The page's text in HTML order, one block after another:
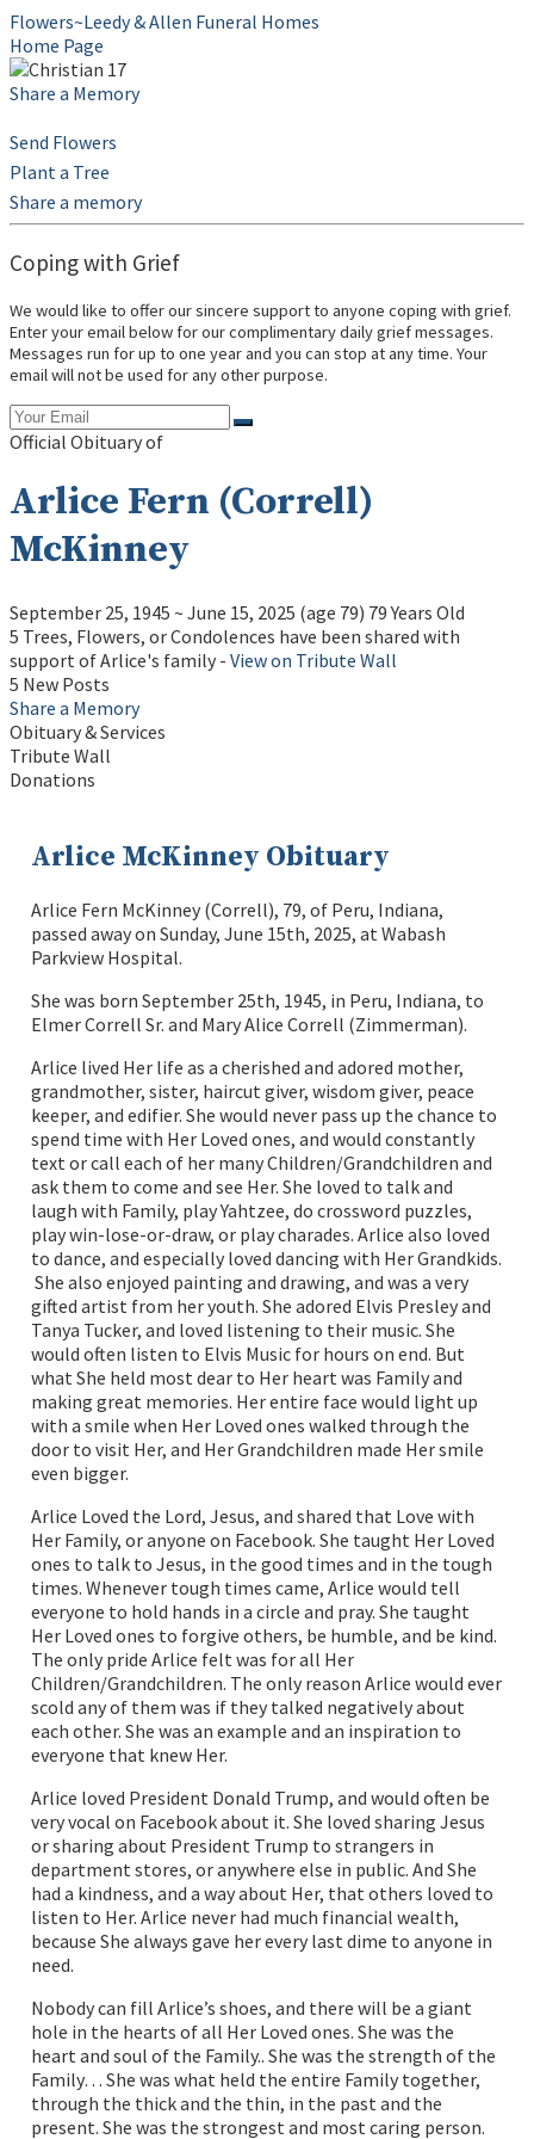
Flowers~Leedy & Allen Funeral Homes
Home Page
Share a Memory
Send Flowers
Plant a Tree
Share a memory
Coping with Grief
We would like to offer our sincere support to anyone coping with grief.
Enter your email below for our complimentary daily grief messages.
Messages run for up to one year and you can stop at any time. Your
email will not be used for any other purpose.
Official Obituary of
Arlice Fern (Correll)
McKinney
September 25, 1945 ~ June 15, 2025 (age 79) 79 Years Old
5 Trees, Flowers, or Condolences have been shared with
support of Arlice's family - View on Tribute Wall
5 New Posts
Share a Memory
Obituary & Services
Tribute Wall
Donations
Arlice McKinney Obituary
Arlice Fern McKinney (Correll), 79, of Peru, Indiana,
passed away on Sunday, June 15th, 2025, at Wabash
Parkview Hospital.
She was born September 25th, 1945, in Peru, Indiana, to
Elmer Correll Sr. and Mary Alice Correll (Zimmerman).
Arlice lived Her life as a cherished and adored mother,
grandmother, sister, haircut giver, wisdom giver, peace
keeper, and edifier. She would never pass up the chance to
spend time with Her Loved ones, and would constantly
text or call each of her many Children/Grandchildren and
ask them to come and see Her. She loved to talk and
laugh with Family, play Yahtzee, do crossword puzzles,
play win-lose-or-draw, or play charades. Arlice also loved
to dance, and especially loved dancing with Her Grandkids.
She also enjoyed painting and drawing, and was a very
gifted artist from her youth. She adored Elvis Presley and
Tanya Tucker, and loved listening to their music. She
would often listen to Elvis Music for hours on end. But
what She held most dear to Her heart was Family and
making great memories. Her entire face would light up
with a smile when Her Loved ones walked through the
door to visit Her, and Her Grandchildren made Her smile
even bigger.
Arlice Loved the Lord, Jesus, and shared that Love with
Her Family, or anyone on Facebook. She taught Her Loved
ones to talk to Jesus, in the good times and in the tough
times. Whenever tough times came, Arlice would tell
everyone to hold hands in a circle and pray. She taught
Her Loved ones to forgive others, be humble, and be kind.
The only pride Arlice felt was for all Her
Children/Grandchildren. The only reason Arlice would ever
scold any of them was if they talked negatively about
each other. She was an example and an inspiration to
everyone that knew Her.
Arlice loved President Donald Trump, and would often be
very vocal on Facebook about it. She loved sharing Jesus
or sharing about President Trump to strangers in
department stores, or anywhere else in public. And She
had a kindness, and a way about Her, that others loved to
listen to Her. Arlice never had much financial wealth,
because She always gave her every last dime to anyone in
need.
Nobody can fill Arlice’s shoes, and there will be a giant
hole in the hearts of all Her Loved ones. She was the
heart and soul of the Family.. She was the strength of the
Family… She was what held the entire Family together,
through the thick and the thin, in the past and the
present. She was the strongest and most caring person.